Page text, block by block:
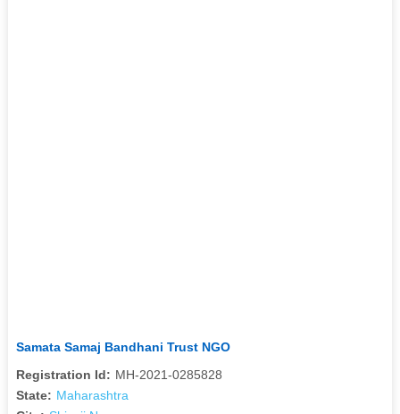
Samata Samaj Bandhani Trust NGO
Registration Id: MH-2021-0285828
State: Maharashtra